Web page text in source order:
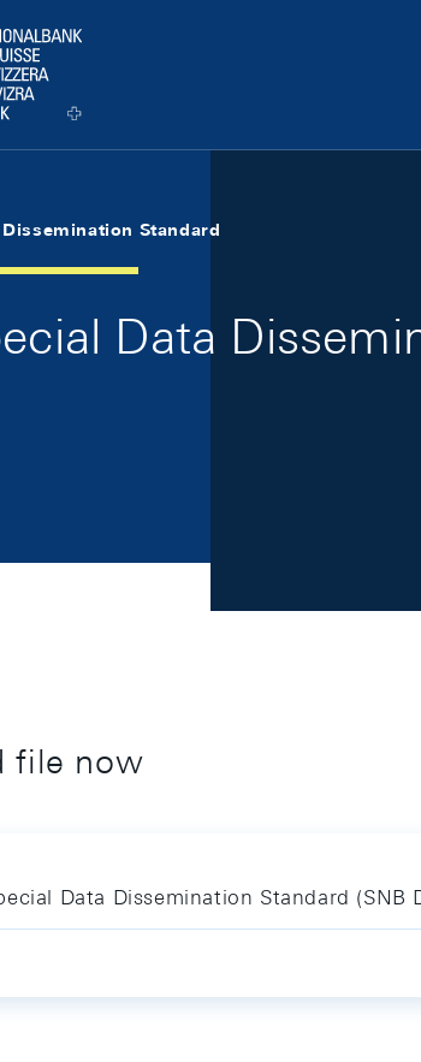
Standard
Data
file now
Data Dissemination Standard (SNB